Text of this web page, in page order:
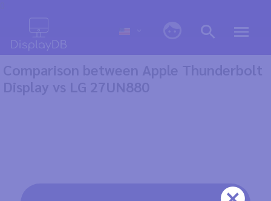
Comparison between Apple Thunderbolt
Display vs LG 27UN880